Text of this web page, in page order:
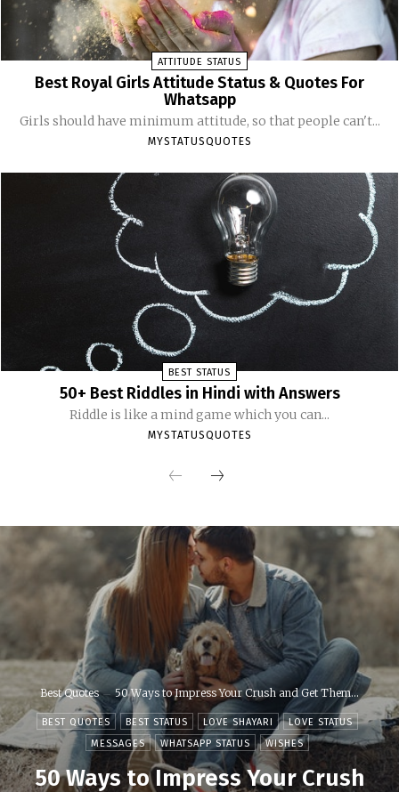
ATTITUDE STATUS
Best Royal Girls Attitude Status & Quotes For
Whatsapp
Girls should have minimum attitude, so that people can't...
MYSTATUSQUOTES
BEST STATUS
50+ Best Riddles in Hindi with Answers
Riddle is like a mind game which you can...
MYSTATUSQUOTES